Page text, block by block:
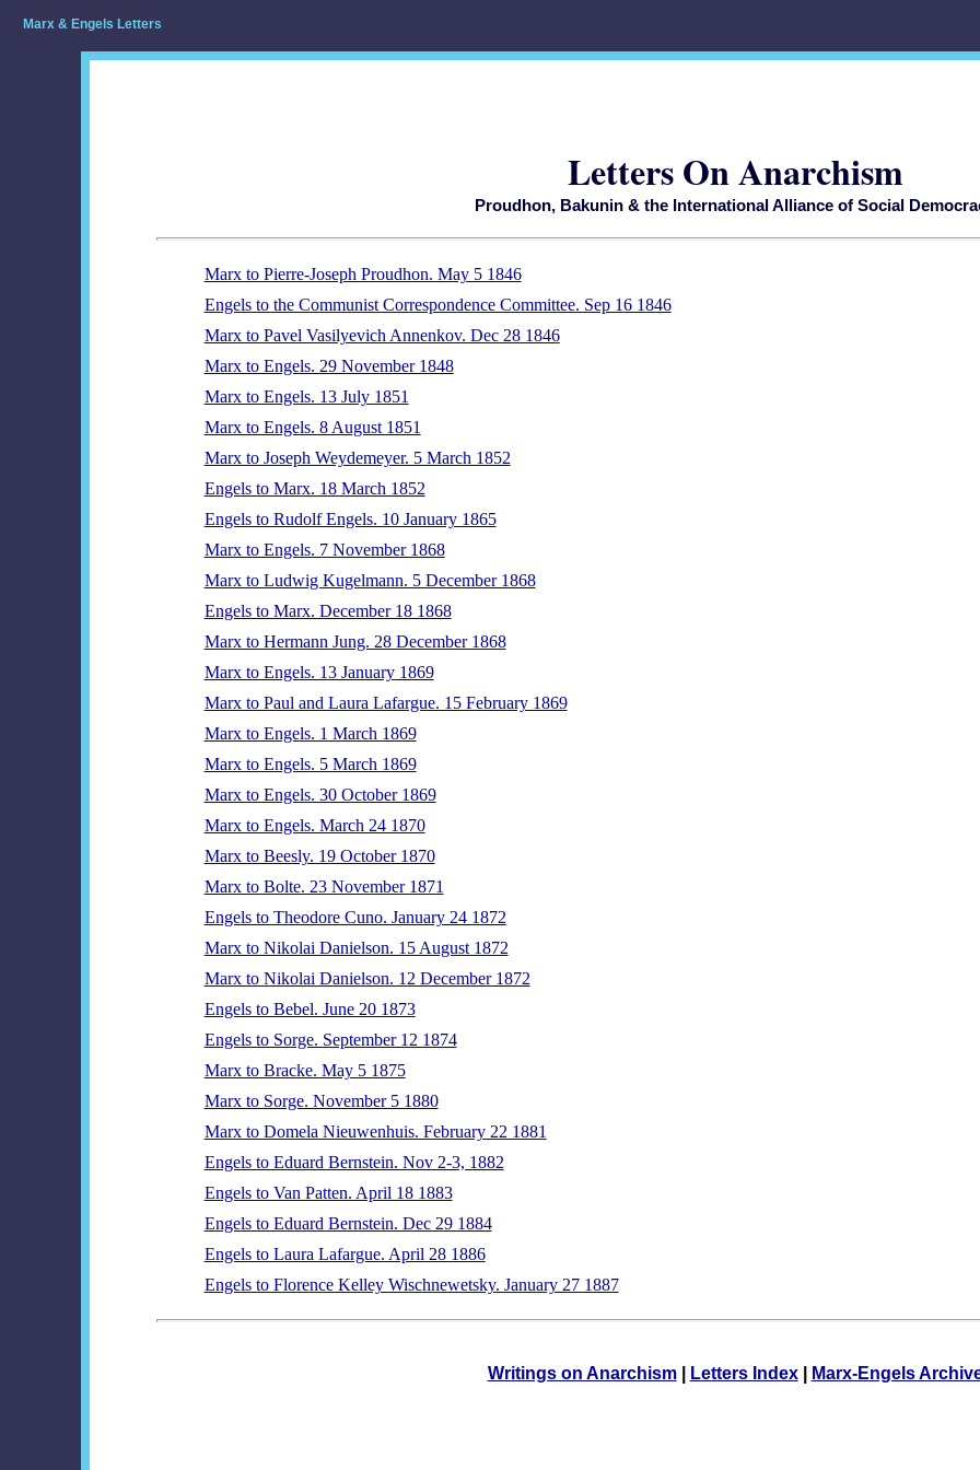
Marx & Engels Letters
Letters On Anarchism
Proudhon, Bakunin & the International Alliance of Social
Marx to Pierre-Joseph Proudhon. May 5 1846
Engels to the Communist Correspondence Committee. Sep 16 1846
Marx to Pavel Vasilyevich Annenkov. Dec 28 1846
Marx to Engels. 29 November 1848
Marx to Engels. 13 July 1851
Marx to Engels. 8 August 1851
Marx to Joseph Weydemeyer. 5 March 1852
Engels to Marx. 18 March 1852
Engels to Rudolf Engels. 10 January 1865
Marx to Engels. 7 November 1868
Marx to Ludwig Kugelmann. 5 December 1868
Engels to Marx. December 18 1868
Marx to Hermann Jung. 28 December 1868
Marx to Engels. 13 January 1869
Marx to Paul and Laura Lafargue. 15 February 1869
Marx to Engels. 1 March 1869
Marx to Engels. 5 March 1869
Marx to Engels. 30 October 1869
Marx to Engels. March 24 1870
Marx to Beesly. 19 October 1870
Marx to Bolte. 23 November 1871
Engels to Theodore Cuno. January 24 1872
Marx to Nikolai Danielson. 15 August 1872
Marx to Nikolai Danielson. 12 December 1872
Engels to Bebel. June 20 1873
Engels to Sorge. September 12 1874
Marx to Bracke. May 5 1875
Marx to Sorge. November 5 1880
Marx to Domela Nieuwenhuis. February 22 1881
Engels to Eduard Bernstein. Nov 2-3, 1882
Engels to Van Patten. April 18 1883
Engels to Eduard Bernstein. Dec 29 1884
Engels to Laura Lafargue. April 28 1886
Engels to Florence Kelley Wischnewetsky. January 27 1887
Writings on Anarchism| Letters Index| Marx-Engels